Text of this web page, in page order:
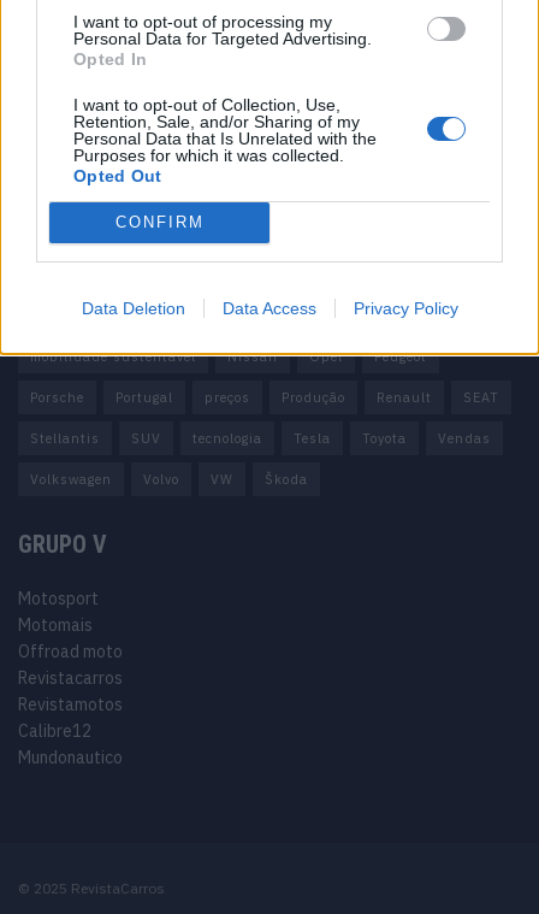
I want to opt-out of processing my
Personal Data for Targeted Advertising.
Opted In
I want to opt-out of Collection, Use,
Retention, Sale, and/or Sharing of my
Personal Data that Is Unrelated with the
Purposes for which it was collected.
Opted Out
CONFIRM
Data Deletion Data Access Privacy Policy
Política de Privacidade
Termos e condições
100% elétrico Audi Baterias BMW
Elétricos
Mercedes Mercedes-Benz Mobilidade elétrica
mobilidade sustentável Nissan Opel Peugeot
Porsche Portugal preços Produção Renault SEAT
Stellantis SUV tecnologia Tesla Toyota Vendas
Volkswagen Volvo VW Škoda
GRUPO V
Motosport
Motomais
Offroad moto
Revistacarros
Revistamotos
Calibre12
Mundonautico
© 2025 RevistaCarros